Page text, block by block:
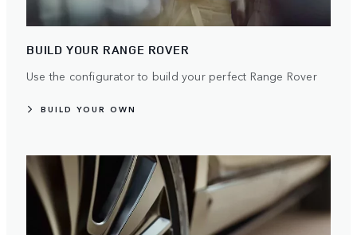
BUILD YOUR RANGE ROVER
Use the configurator to build your perfect Range Rover
BUILD YOUR OWN